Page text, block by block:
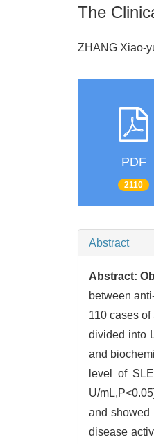
The
ZHANG Xiao-
PDF
2110
Abstract
Abstract:
between
110 cases
divided into
and
level of
U/
and showed
disease